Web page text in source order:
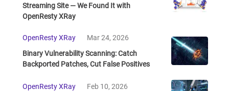
Streaming Site — We Found It with
OpenResty XRay
OpenResty XRay
Mar 24, 2026
Binary Vulnerability Scanning: Catch
Backported Patches, Cut False Positives
OpenResty XRay
Feb 10, 2026